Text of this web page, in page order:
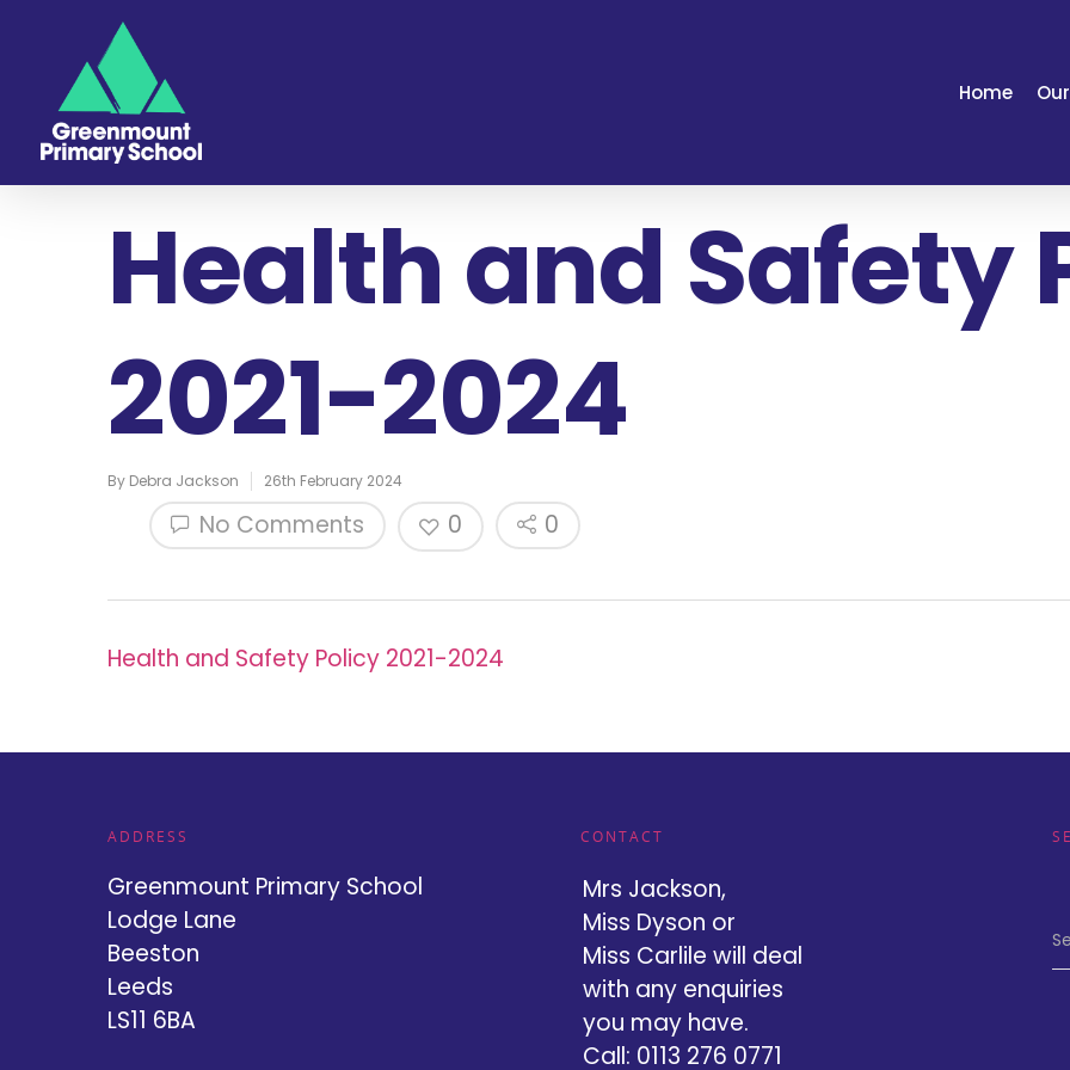
Home
Health and Safety
2021-2024
By Debra Jackson 26th February 2024
No Comments 0 0
Health and Safety Policy 2021-2024
ADDRESS
Greenmount Primary School
Lodge Lane
Beeston
Leeds
LS11 6BA
CONTACT
Mrs Jackson,
Miss Dyson or
Miss Carlile will deal
with any enquiries
you may have.
Call: 0113 276 0771